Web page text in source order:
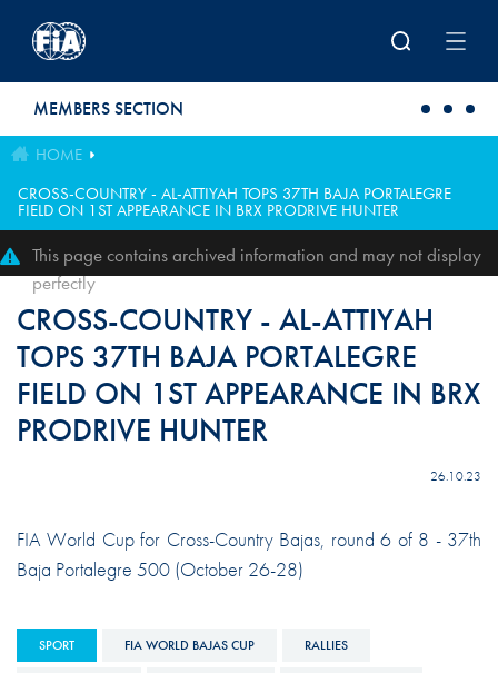
MEMBERS SECTION
HOME
CROSS-COUNTRY - AL-ATTIYAH TOPS 37TH BAJA PORTALEGRE
FIELD ON 1ST APPEARANCE IN BRX PRODRIVE HUNTER
This page contains archived information and may not display
perfectly
CROSS-COUNTRY - AL-ATTIYAH
TOPS 37TH BAJA PORTALEGRE
FIELD ON 1ST APPEARANCE IN BRX
PRODRIVE HUNTER
26.10.23
FIA World Cup for Cross-Country Bajas, round 6 of 8 - 37th
Baja Portalegre 500 (October 26-28)
SPORT FIA WORLD BAJAS CUP RALLIES